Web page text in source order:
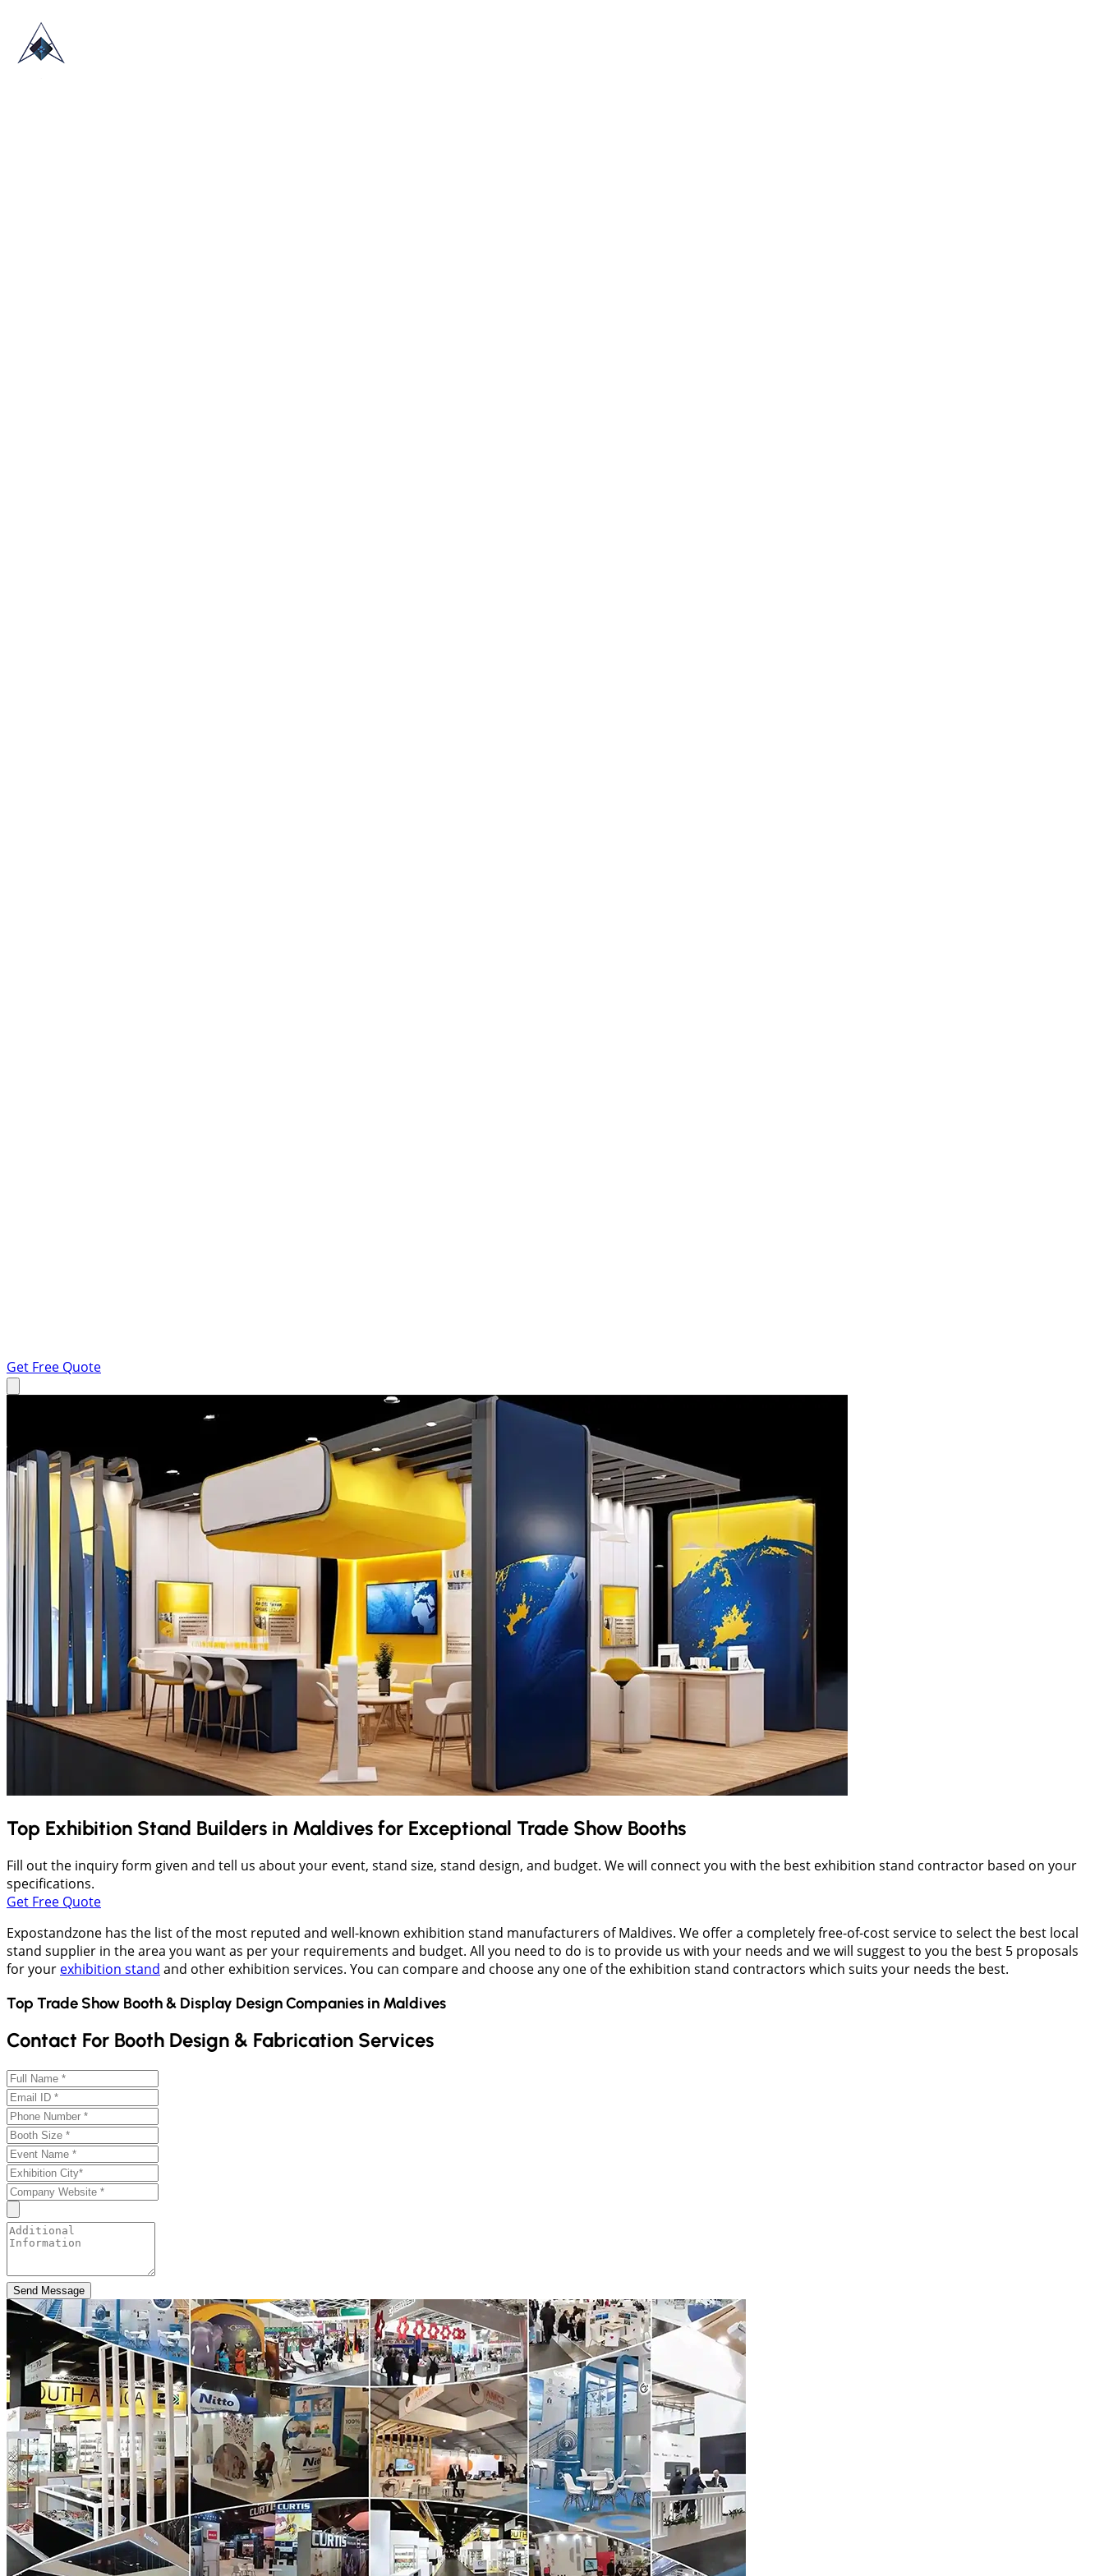
Get Free Quote
Top Exhibition Stand Builders in Maldives for Exceptional Trade Show Booths
Fill out the inquiry form given and tell us about your event, stand size, stand design, and budget. We will connect you with the best exhibition stand contractor based on your
specifications.
Get Free Quote
Expostandzone has the list of the most reputed and well-known exhibition stand manufacturers of Maldives. We offer a completely free-of-cost service to select the best local
stand supplier in the area you want as per your requirements and budget. All you need to do is to provide us with your needs and we will suggest to you the best 5 proposals
for your exhibition stand and other exhibition services. You can compare and choose any one of the exhibition stand contractors which suits your needs the best.
Top Trade Show Booth & Display Design Companies in Maldives
Contact For Booth Design & Fabrication Services
Send Message